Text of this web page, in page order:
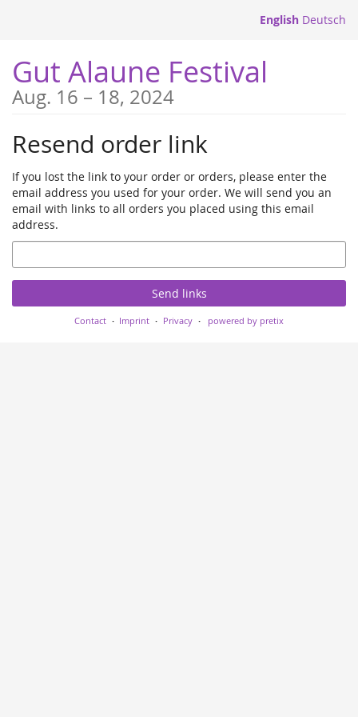
English Deutsch
Gut Alaune Festival
Aug. 16 – until
18, 2024
Resend order link
If you lost the link to your order or orders, please enter the
email address you used for your order. We will send you an
email with links to all orders you placed using this email
address.
Email
Send links
Contact Imprint Privacy powered by pretix